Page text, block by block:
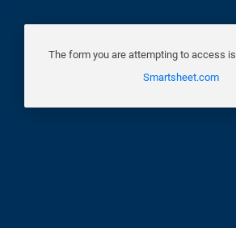
The form you are attempting to access
Smartsheet.com